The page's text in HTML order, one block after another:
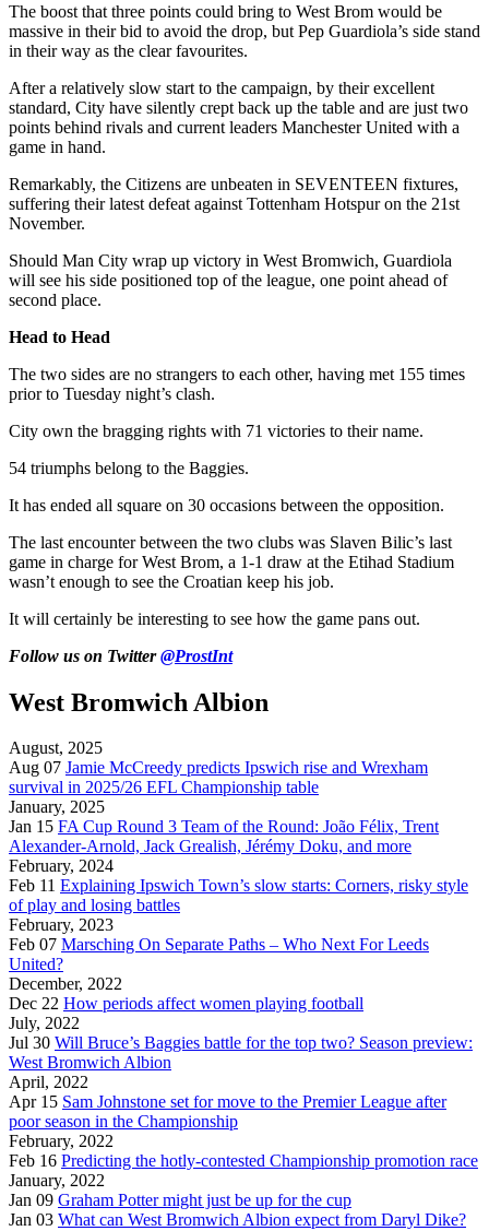
The boost that three points could bring to West Brom would be
massive in their bid to avoid the drop, but Pep Guardiola’s side stand
in their way as the clear favourites.
After a relatively slow start to the campaign, by their excellent
standard, City have silently crept back up the table and are just two
points behind rivals and current leaders Manchester United with a
game in hand.
Remarkably, the Citizens are unbeaten in SEVENTEEN fixtures,
suffering their latest defeat against Tottenham Hotspur on the 21st
November.
Should Man City wrap up victory in West Bromwich, Guardiola
will see his side positioned top of the league, one point ahead of
second place.
Head to Head
The two sides are no strangers to each other, having met 155 times
prior to Tuesday night’s clash.
City own the bragging rights with 71 victories to their name.
54 triumphs belong to the Baggies.
It has ended all square on 30 occasions between the opposition.
The last encounter between the two clubs was Slaven Bilic’s last
game in charge for West Brom, a 1-1 draw at the Etihad Stadium
wasn’t enough to see the Croatian keep his job.
It will certainly be interesting to see how the game pans out.
Follow us on Twitter@ProstInt
West Bromwich Albion
August, 2025
Aug 07 Jamie McCreedy predicts Ipswich rise and Wrexham
survival in 2025/26 EFL Championship table
January, 2025
Jan 15 FA Cup Round 3 Team of the Round: João Félix, Trent
Alexander-Arnold, Jack Grealish, Jérémy Doku, and more
February, 2024
Feb 11 Explaining Ipswich Town’s slow starts: Corners, risky style
of play and losing battles
February, 2023
Feb 07 Marsching On Separate Paths – Who Next For Leeds
United?
December, 2022
Dec 22 How periods affect women playing football
July, 2022
Jul 30 Will Bruce’s Baggies battle for the top two? Season preview:
West Bromwich Albion
April, 2022
Apr 15 Sam Johnstone set for move to the Premier League after
poor season in the Championship
February, 2022
Feb 16 Predicting the hotly-contested Championship promotion race
January, 2022
Jan 09 Graham Potter might just be up for the cup
Jan 03 What can West Bromwich Albion expect from Daryl Dike?